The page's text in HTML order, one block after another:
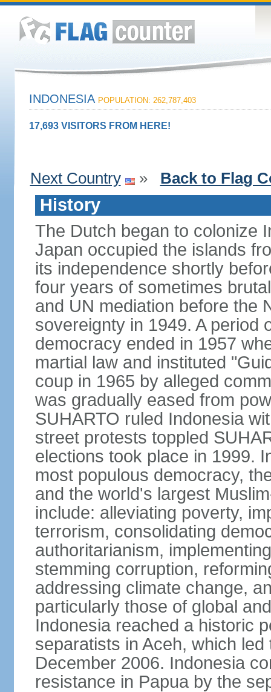
INDONESIA POPULATION: 262,787,403
17,693 VISITORS FROM HERE!
Next Country » Back to Flag
History
The Dutch began to colonize
Japan occupied the islands
its independence shortly
four years of sometimes
and UN mediation before the
sovereignty in 1949. A period
democracy ended in 1957
martial law and instituted
coup in 1965 by alleged
was gradually eased from
SUHARTO ruled Indonesia
street protests toppled
elections took place in 1999.
most populous democracy,
and the world's largest
include: alleviating poverty,
terrorism, consolidating
authoritarianism,
stemming corruption,
addressing climate change,
particularly those of global
Indonesia reached a historic
separatists in Aceh, which
December 2006. Indonesia
resistance in Papua by the